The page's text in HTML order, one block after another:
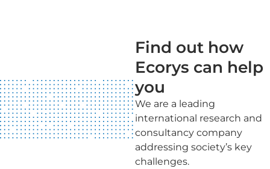
Find out how
Ecorys can help
you
We are a leading
international research and
consultancy company
addressing society’s key
challenges.